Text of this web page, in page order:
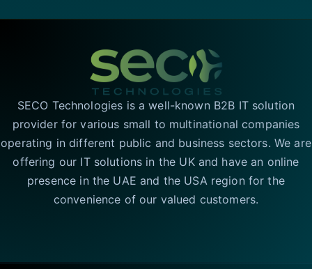
SECO Technologies is a well-known B2B IT solution
provider for various small to multinational companies
operating in different public and business sectors. We are
offering our IT solutions in the UK and have an online
presence in the UAE and the USA region for the
convenience of our valued customers.